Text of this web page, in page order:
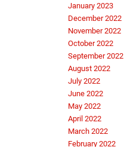
January 2023
December 2022
November 2022
October 2022
September 2022
August 2022
July 2022
June 2022
May 2022
April 2022
March 2022
February 2022